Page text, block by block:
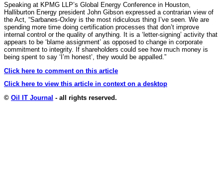
Speaking at KPMG LLP’s Global Energy Conference in Houston,
Halliburton Energy president John Gibson expressed a contrarian view of
the Act, “Sarbanes-Oxley is the most ridiculous thing I’ve seen. We are
spending more time doing certification processes that don’t improve
internal control or the quality of anything. It is a ‘letter-signing’ activity that
appears to be ‘blame assignment’ as opposed to change in corporate
commitment to integrity. If shareholders could see how much money is
being spent to say ‘I’m honest’, they would be appalled.”
Click here to comment on this article
Click here to view this article in context on a desktop
© Oil IT Journal - all rights reserved.